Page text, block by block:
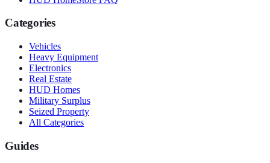
Categories
Vehicles
Heavy Equipment
Electronics
Real Estate
HUD Homes
Military Surplus
Seized Property
All Categories
Guides